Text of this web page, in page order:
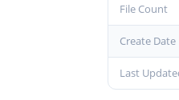
File Count
Create Date
Last